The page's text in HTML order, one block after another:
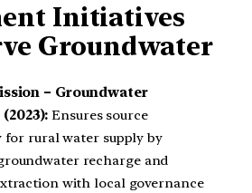
Initiatives
Groundwater
– Groundwater
Ensures source
for rural water supply by
recharge and
with local governance